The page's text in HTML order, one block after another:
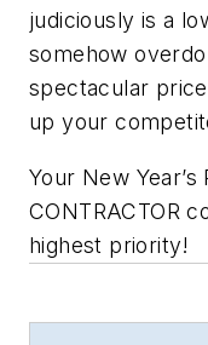
judiciously is a
somehow
spectacular
up your
Your New
CONTRACTOR
highest priority!